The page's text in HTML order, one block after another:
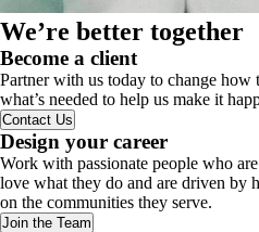
We’re better together
Become a client
Partner with us today to change
what’s needed to help us make it
Contact Us
Design your career
Work with passionate people who
love what they do and are driven by
on the communities they serve.
Join the Team